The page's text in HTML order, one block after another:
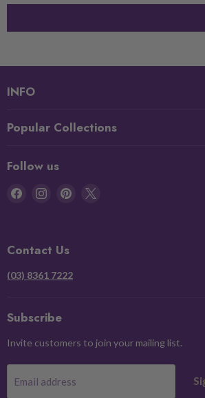
INFO
Popular Collections
Follow us
Find
Find
Find
Contact Us
(03) 8361 7222
Subscribe
Invite customers to join your mailing list.
Email address